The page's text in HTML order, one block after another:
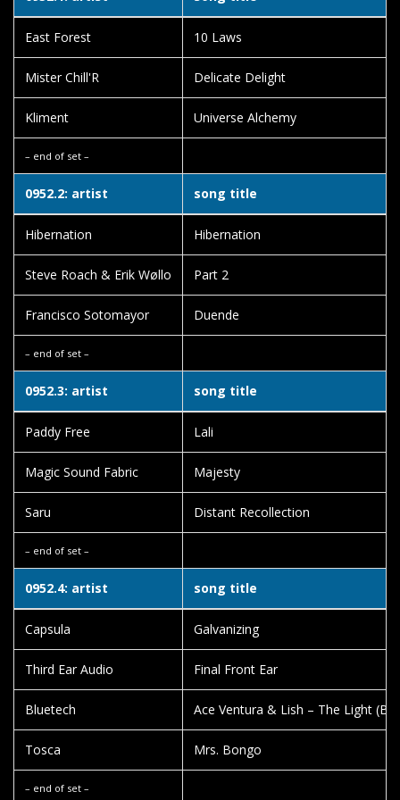
East Forest 10 Laws
Mister Chill'R Delicate Delight
Kliment Universe Alchemy
– end of set –
0952.2: artist song title
Hibernation Hibernation
Steve Roach & Erik Wøllo Part 2
Francisco Sotomayor Duende
– end of set –
0952.3: artist song title
Paddy Free Lali
Magic Sound Fabric Majesty
Saru Distant Recollection
– end of set –
0952.4: artist song title
Capsula Galvanizing
Third Ear Audio Final Front Ear
Bluetech Ace Ventura & Lish – The Light
Tosca Mrs. Bongo
– end of set –